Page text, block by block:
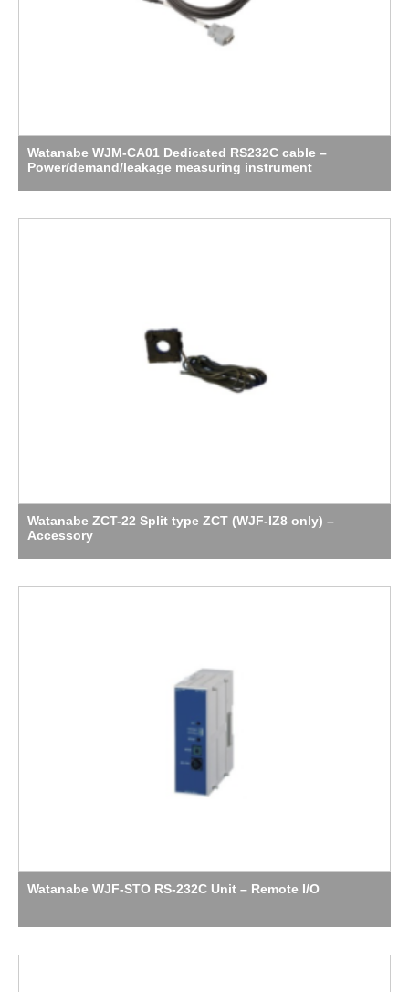
Watanabe WJM-CA01 Dedicated RS232C cable –
Power/demand/leakage measuring instrument
Watanabe ZCT-22 Split type ZCT (WJF-IZ8 only) –
Accessory
Watanabe WJF-STO RS-232C Unit – Remote I/O